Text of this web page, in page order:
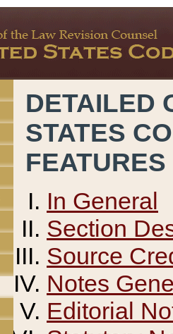
DETAILED
STATES
FEATURES
In General
Section
Source
Notes
Editorial